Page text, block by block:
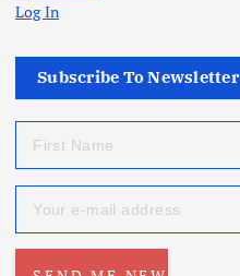
Log In
Subscribe To Newsletter